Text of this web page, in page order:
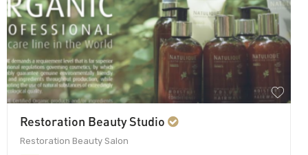
Restoration Beauty Studio
Restoration Beauty Salon